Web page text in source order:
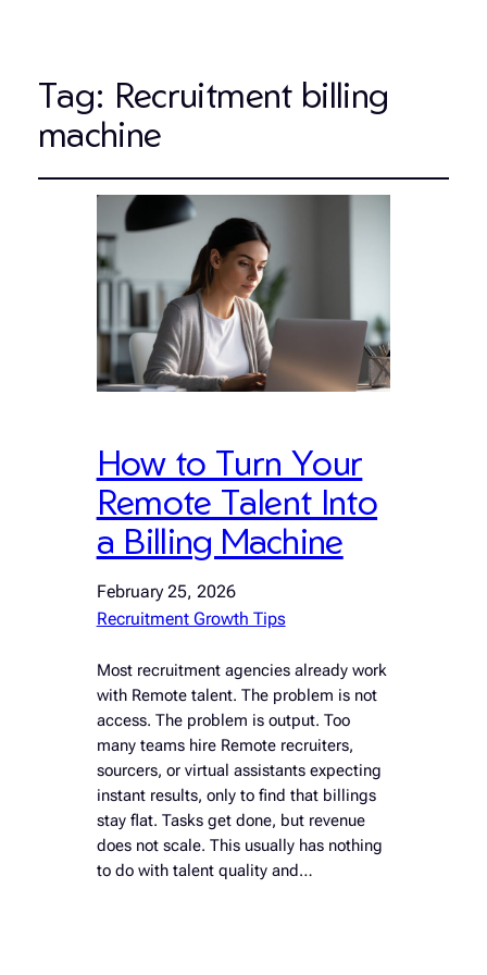
Tag: Recruitment billing
machine
How to Turn Your
Remote Talent Into
a Billing Machine
February 25, 2026
Recruitment Growth Tips
Most recruitment agencies already work
with Remote talent. The problem is not
access. The problem is output. Too
many teams hire Remote recruiters,
sourcers, or virtual assistants expecting
instant results, only to find that billings
stay flat. Tasks get done, but revenue
does not scale. This usually has nothing
to do with talent quality and…